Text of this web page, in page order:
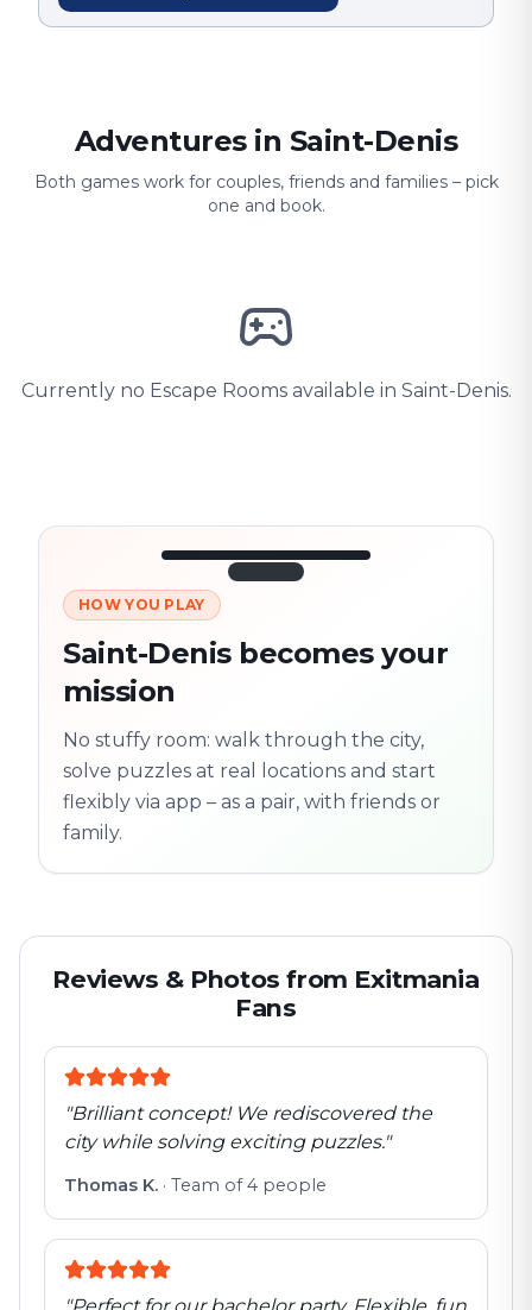
Adventures in Saint-Denis
Both games work for couples, friends and families – pick
one and book.
Currently no Escape Rooms available in Saint-Denis.
3/10
Next location
flexible
HOW YOU PLAY
Saint-Denis becomes your
mission
No stuffy room: walk through the city,
solve puzzles at real locations and start
flexibly via app – as a pair, with friends or
family.
Reviews & Photos from Exitmania
Fans
"Brilliant concept! We rediscovered the
city while solving exciting puzzles."
Thomas K. · Team of 4 people